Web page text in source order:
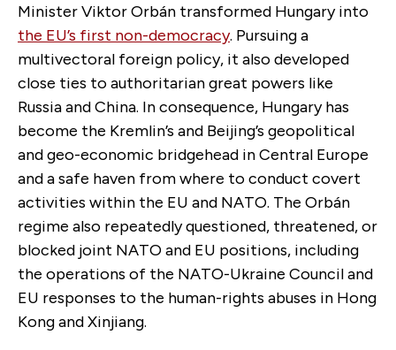
Minister Viktor Orbán transformed Hungary into
the EU’s first non-democracy. Pursuing a
multivectoral foreign policy, it also developed
close ties to authoritarian great powers like
Russia and China. In consequence, Hungary has
become the Kremlin’s and Beijing’s geopolitical
and geo-economic bridgehead in Central Europe
and a safe haven from where to conduct covert
activities within the EU and NATO. The Orbán
regime also repeatedly questioned, threatened, or
blocked joint NATO and EU positions, including
the operations of the NATO-Ukraine Council and
EU responses to the human-rights abuses in Hong
Kong and Xinjiang.